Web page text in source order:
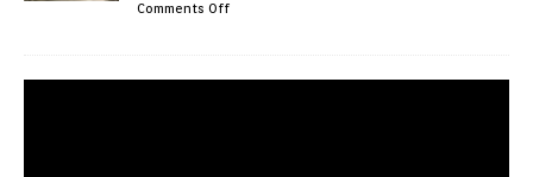
Comments Off